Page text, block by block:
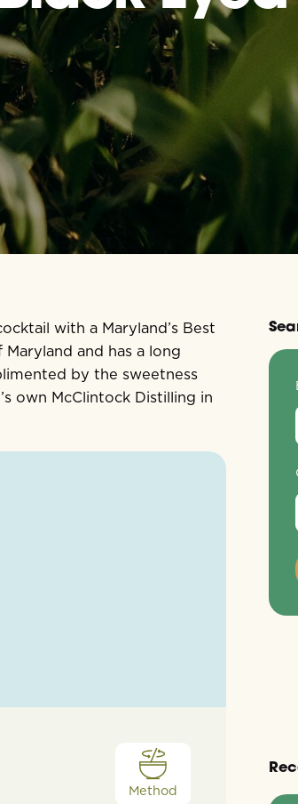
with a Maryland’s Best
and has a long
by the sweetness
own McClintock Distilling in
Method